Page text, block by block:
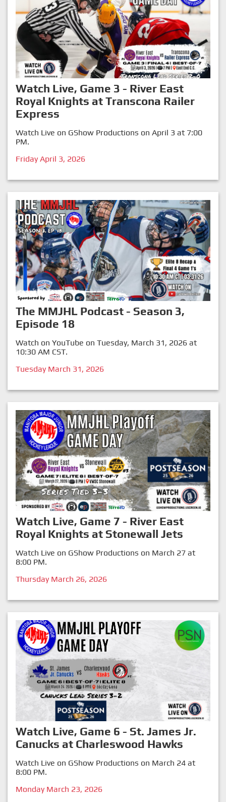
Watch Live, Game 3 - River East
Royal Knights at Transcona Railer
Express
Watch Live on GShow Productions on April 3 at 7:00
PM.
Friday April 3, 2026
The MMJHL Podcast - Season 3,
Episode 18
Watch on YouTube on Tuesday, March 31, 2026 at
10:30 AM CST.
Tuesday March 31, 2026
Watch Live, Game 7 - River East
Royal Knights at Stonewall Jets
Watch Live on GShow Productions on March 27 at
8:00 PM.
Thursday March 26, 2026
Watch Live, Game 6 - St. James Jr.
Canucks at Charleswood Hawks
Watch Live on GShow Productions on March 24 at
8:00 PM.
Monday March 23, 2026